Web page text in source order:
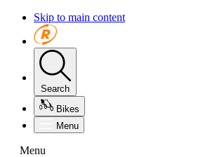
Skip to main content
Search
Bikes
Menu
Menu